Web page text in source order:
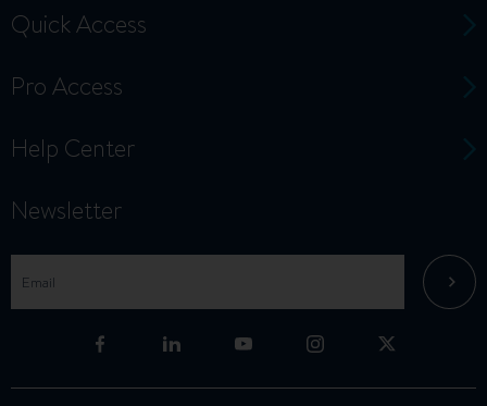
Quick Access
Pro Access
Help Center
Newsletter